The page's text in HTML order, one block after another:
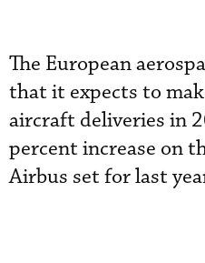
The European
that it expects to
aircraft deliveries in
percent increase on
Airbus set for last